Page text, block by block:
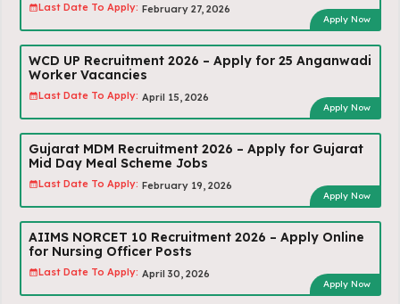
Last Date To Apply: February 27, 2026
Apply Now
WCD UP Recruitment 2026 – Apply for 25 Anganwadi
Worker Vacancies
Last Date To Apply: April 15, 2026
Apply Now
Gujarat MDM Recruitment 2026 – Apply for Gujarat
Mid Day Meal Scheme Jobs
Last Date To Apply: February 19, 2026
Apply Now
AIIMS NORCET 10 Recruitment 2026 – Apply Online
for Nursing Officer Posts
Last Date To Apply: April 30, 2026
Apply Now